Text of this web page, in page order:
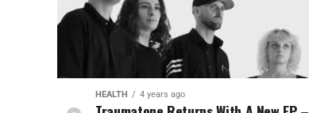
HEALTH 4 years ago